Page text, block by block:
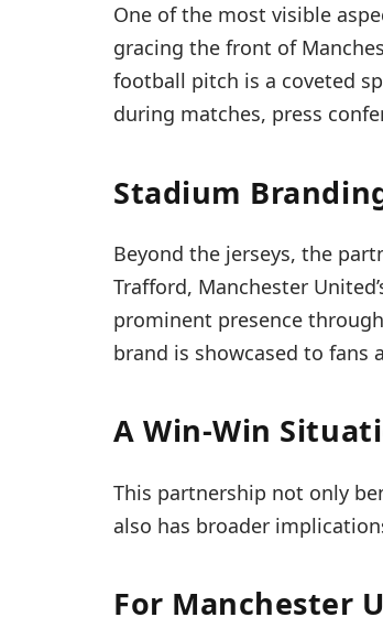
One of the most visible
gracing the front of
football pitch is a coveted
during matches, press
Stadium
Beyond the jerseys, the
Trafford, Manchester
prominent presence
brand is showcased to fans
A Win-Win
This partnership not only
also has broader
For Manchester